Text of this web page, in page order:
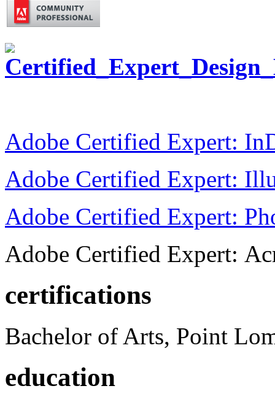
Adobe Certified Expert:
Adobe Certified Expert:
Adobe Certified Expert:
Adobe Certified Expert:
certifications
Bachelor of Arts, Point
education